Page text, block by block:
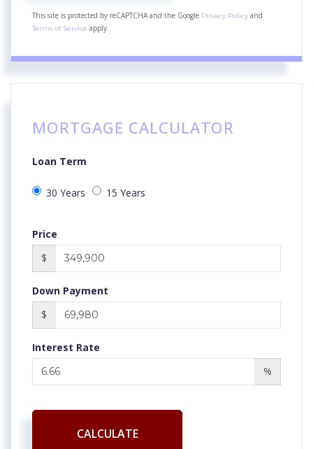
This site is protected by reCAPTCHA and the Google Privacy Policy and
Terms of Service apply.
MORTGAGE CALCULATOR
Loan Term
30 Years 15 Years
Price
$
Down Payment
$
Interest Rate
%
CALCULATE